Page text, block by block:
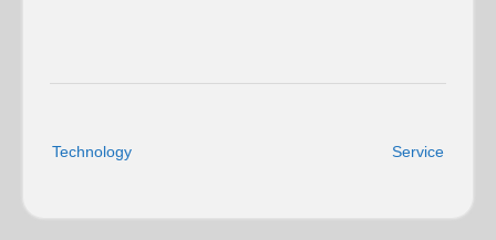
navigation
Technology Service